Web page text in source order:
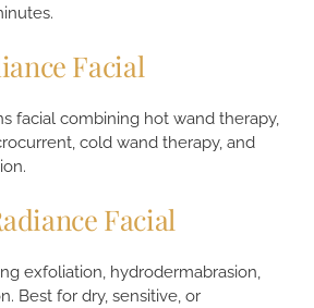
Facial
facial combining hot wand therapy,
cold wand therapy, and
Facial
exfoliation, hydrodermabrasion,
Best for dry, sensitive, or